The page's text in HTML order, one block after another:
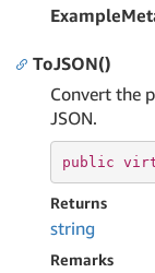
ToJSON()
Convert the
JSON.
public
Returns
string
Remarks